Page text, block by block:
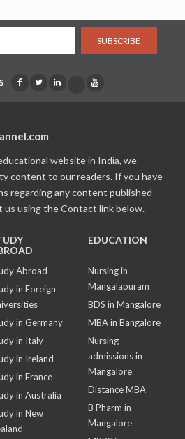
SUBSCRIBE
website in India, we
content to our readers. If you have
regarding any content published
using the Contact link below.
Abroad
in Foreign
in Germany
in Italy
in Ireland
in France
in Australia
in New
EDUCATION
Nursing in
Mangalapuram
BDS in Mangalore
MBA in Bangalore
Nursing
admissions in
Mangalore
Distance MBA
B Pharm in
Mangalore